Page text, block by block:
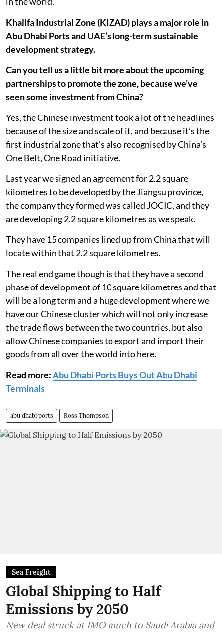
Khalifa Industrial Zone (KIZAD) plays a major role in
Abu Dhabi Ports and UAE’s long-term sustainable
development strategy.
Can you tell us a little bit more about the upcoming
partnerships to promote the zone, because we’ve
seen some investment from China?
Yes, the Chinese investment took a lot of the headlines
because of the size and scale of it, and because it’s the
first industrial zone that’s also recognised by China’s
One Belt, One Road initiative.
Last year we signed an agreement for 2.2 square
kilometres to be developed by the Jiangsu province,
the company they formed was called JOCIC, and they
are developing 2.2 square kilometres as we speak.
They have 15 companies lined up from China that will
locate within that 2.2 square kilometres.
The real end game though is that they have a second
phase of development of 10 square kilometres and that
will be a long term and a huge development where we
have our Chinese cluster which will not only increase
the trade flows between the two countries, but also
allow Chinese companies to export and import their
goods from all over the world into here.
Read more:Abu Dhabi Ports Buys Out Abu Dhabi
Terminals
abu dhabi ports Ross Thompson
Sea Freight
Global Shipping to Half
Emissions by 2050
New deal struck at IMO much to Saudi Arabia and